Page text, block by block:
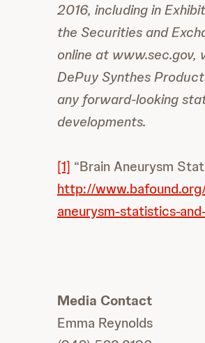
2016, including in
the Securities and
online at www.sec.gov,
DePuy Synthes
any forward-looking
developments.
[1] “Brain Aneurysm
http://
aneurysm-statistics-
Media Contact
Emma Reynolds